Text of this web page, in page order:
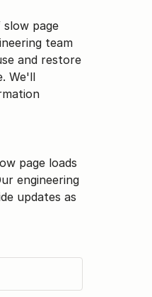
page
team
and restore
We'll
page loads
engineering
updates as